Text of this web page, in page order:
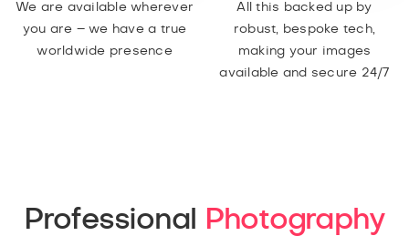
We are available wherever
you are – we have a true
worldwide presence
All this backed up by
robust, bespoke tech,
making your images
available and secure 24/7
Professional
Photography